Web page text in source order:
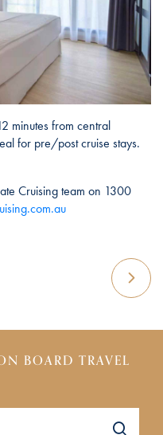
minutes from central
for pre/post cruise stays.
Cruising team on 1300
BOARD TRAVEL